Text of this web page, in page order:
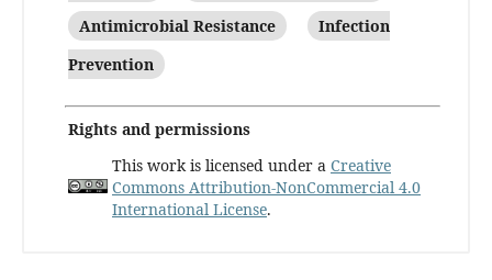
Antimicrobial Resistance
Infection
Prevention
Rights and permissions
This work is licensed under a Creative
Commons Attribution-NonCommercial 4.0
International License.